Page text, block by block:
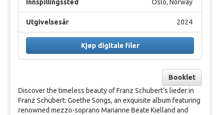
Oslo, Norway
Innspillingssted
2024
Utgivelsesår
Kjøp digitale filer
Booklet
Discover the timeless beauty of Franz Schubert’s lieder in
Franz Schubert: Goethe Songs, an exquisite album featuring
renowned mezzo-soprano Marianne Beate Kielland and